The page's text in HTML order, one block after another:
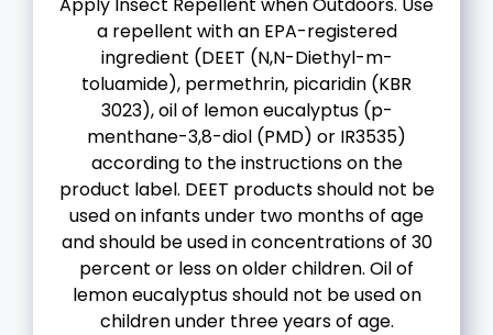
a repellent with an EPA-registered
ingredient (DEET (N,N-Diethyl-m-
toluamide), permethrin, picaridin (KBR
3023), oil of lemon eucalyptus (p-
menthane-3,8-diol (PMD) or IR3535)
according to the instructions on the
product label. DEET products should not be
used on infants under two months of age
and should be used in concentrations of 30
percent or less on older children. Oil of
lemon eucalyptus should not be used on
children under three years of age.